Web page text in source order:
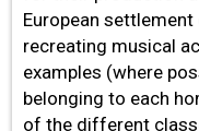
European
recreating musical
examples (where
belonging to each
of the different